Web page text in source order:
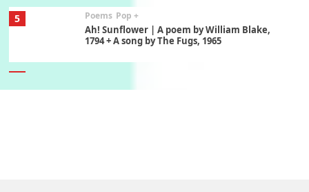
5 Poems Pop +
Ah! Sunflower | A poem by William Blake,
1794 + A song by The Fugs, 1965